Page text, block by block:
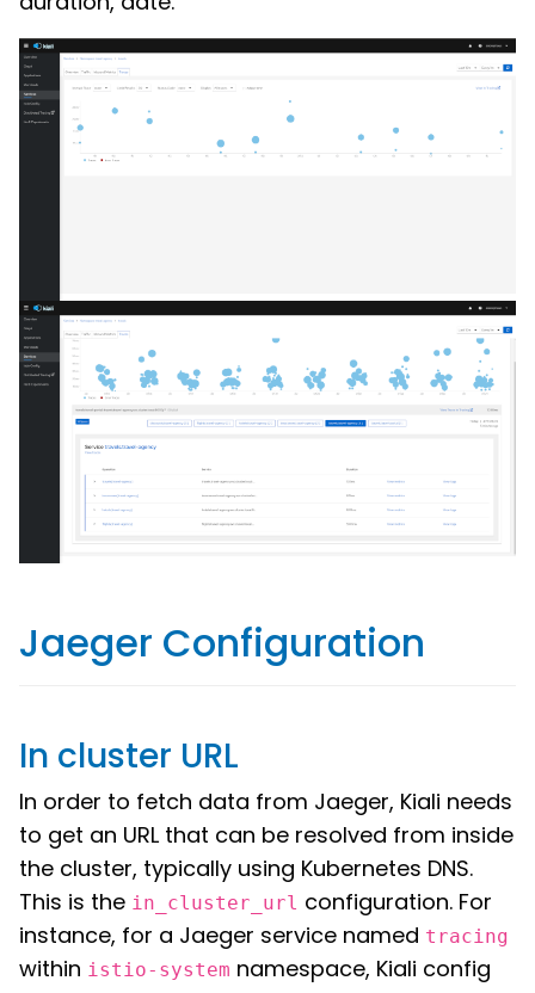
Jaeger Configuration
In cluster URL
In order to fetch data from Jaeger, Kiali needs
to get an URL that can be resolved from inside
the cluster, typically using Kubernetes DNS.
This is the in_cluster_url configuration. For
instance, for a Jaeger service named tracing
within istio-system namespace, Kiali config